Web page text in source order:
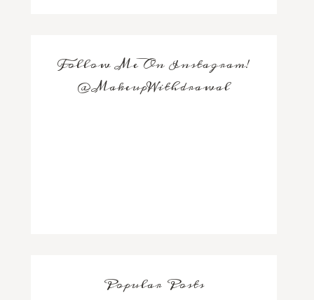
Follow Me On Instagram!
@MakeupWithdrawal
Popular Posts